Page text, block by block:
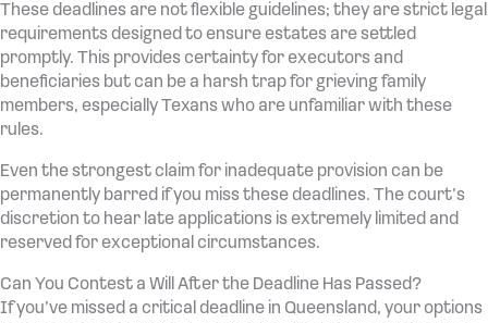
These deadlines are not flexible guidelines; they are strict legal
requirements designed to ensure estates are settled
promptly. This provides certainty for executors and
beneficiaries but can be a harsh trap for grieving family
members, especially Texans who are unfamiliar with these
rules.
Even the strongest claim for inadequate provision can be
permanently barred if you miss these deadlines. The court’s
discretion to hear late applications is extremely limited and
reserved for exceptional circumstances.
Can You Contest a Will After the Deadline Has Passed?
If you’ve missed a critical deadline in Queensland, your options